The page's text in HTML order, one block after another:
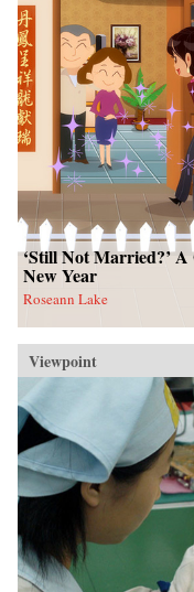
‘Still Not Married?’
New Year
Roseann Lake
Viewpoint